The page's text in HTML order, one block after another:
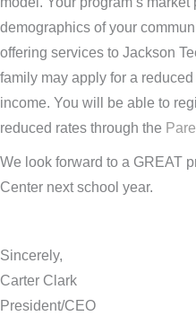
demographics of your
offering services to Jackson
family may apply for a
income. You will be able to
reduced rates through the
We look forward to a GREAT
Center next school year.
Sincerely,
Carter Clark
President/CEO